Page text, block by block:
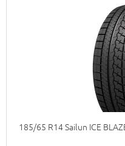
185/65 R14 Sailun ICE